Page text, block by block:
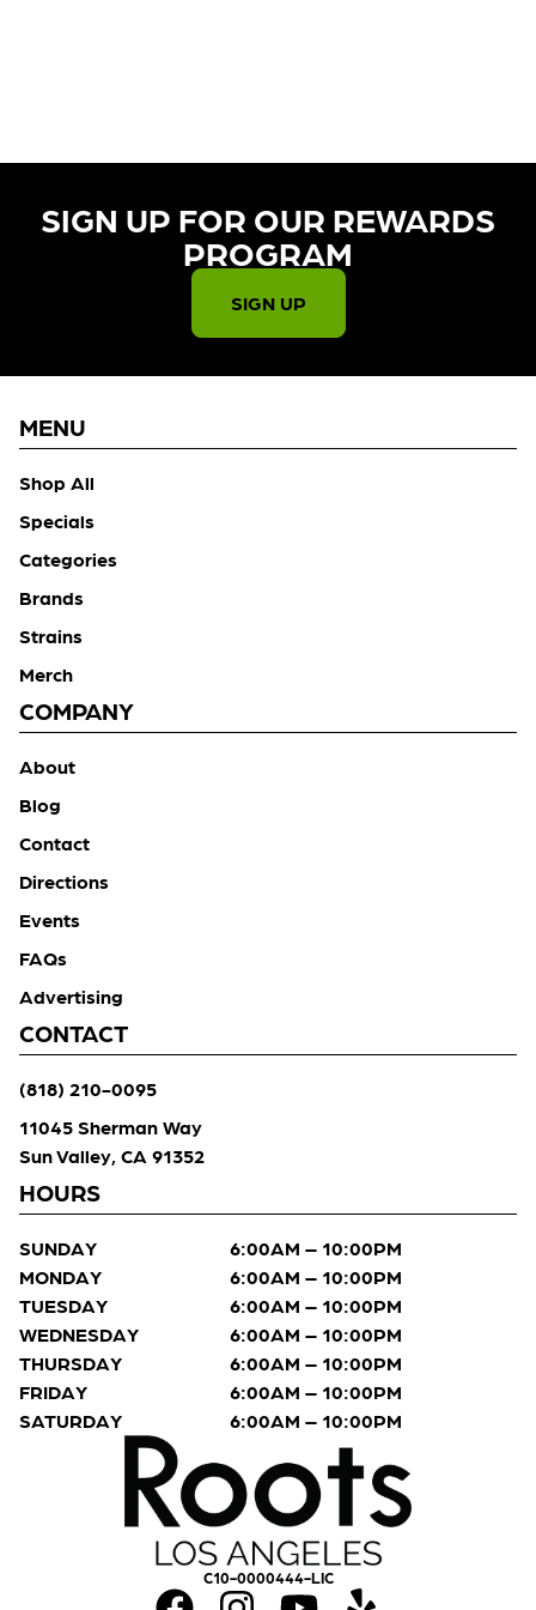
SIGN UP FOR OUR REWARDS
PROGRAM​
SIGN UP
C10-0000444-LIC
MENU
Shop All
Specials
Categories
Brands
Strains
Merch
COMPANY
About
Blog
Contact
Directions
Events
FAQs
Advertising
CONTACT
(818) 210-0095
11045 Sherman Way
Sun Valley, CA 91352
HOURS
SUNDAY
6:00AM – 10:00PM
MONDAY
6:00AM – 10:00PM
TUESDAY
6:00AM – 10:00PM
WEDNESDAY
6:00AM – 10:00PM
THURSDAY
6:00AM – 10:00PM
FRIDAY
6:00AM – 10:00PM
SATURDAY
6:00AM – 10:00PM